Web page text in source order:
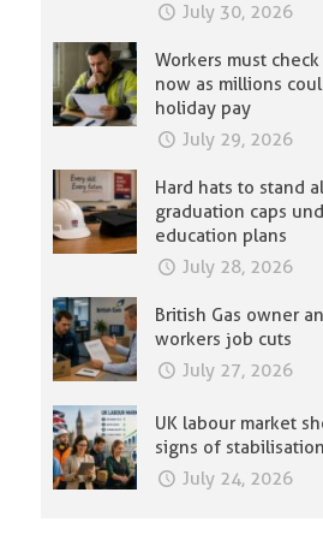
July 30, 2026
Workers must
now as millions
holiday pay
July 29, 2026
Hard hats to stand
graduation caps
education plans
July 28, 2026
British Gas owner
workers job cuts
July 27, 2026
UK labour market
signs of stabilisation
July 24, 2026